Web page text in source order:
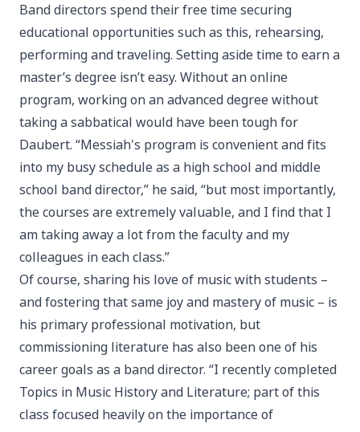
Band directors spend their free time securing
educational opportunities such as this, rehearsing,
performing and traveling. Setting aside time to earn a
master’s degree isn’t easy. Without an online
program, working on an advanced degree without
taking a sabbatical would have been tough for
Daubert. “Messiah's program is convenient and fits
into my busy schedule as a high school and middle
school band director,” he said, “but most importantly,
the courses are extremely valuable, and I find that I
am taking away a lot from the faculty and my
colleagues in each class.”
Of course, sharing his love of music with students –
and fostering that same joy and mastery of music – is
his primary professional motivation, but
commissioning literature has also been one of his
career goals as a band director. “I recently completed
Topics in Music History and Literature; part of this
class focused heavily on the importance of